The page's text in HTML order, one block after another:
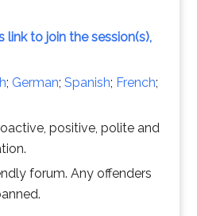
link to join the session(s),
; German; Spanish; French;
positive, polite and
forum. Any offenders